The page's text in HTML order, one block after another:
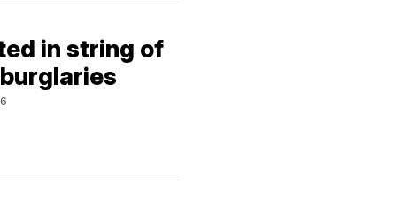
in string of